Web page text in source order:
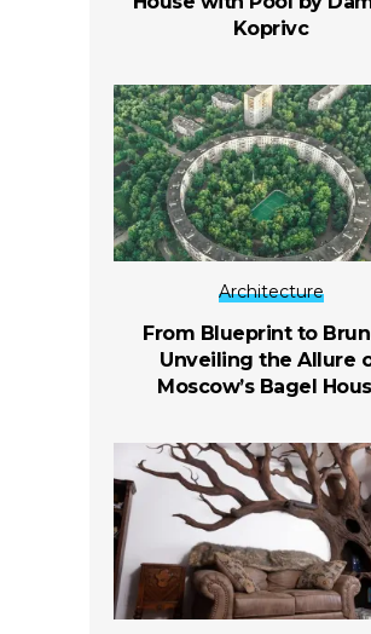
Koprivc
Architecture
From Blueprint to
Unveiling the Allure
Moscow’s Bagel